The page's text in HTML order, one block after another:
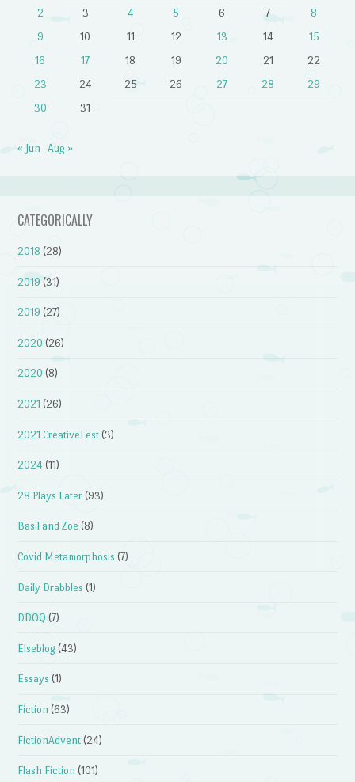
2
3 4 5 6 7
8
9
10 11 12 13 14
15
16
17 18 19 20 21
22
23
24 25 26 27 28
29
30
31
« Jun Aug »
CATEGORICALLY
2018 (28)
2019 (31)
2019 (27)
2020 (26)
2020 (8)
2021 (26)
2021 CreativeFest (3)
2024 (11)
28 Plays Later (93)
Basil and Zoe (8)
Covid Metamorphosis (7)
Daily Drabbles (1)
DDOQ (7)
Elseblog (43)
Essays (1)
Fiction (63)
FictionAdvent (24)
Flash Fiction (101)